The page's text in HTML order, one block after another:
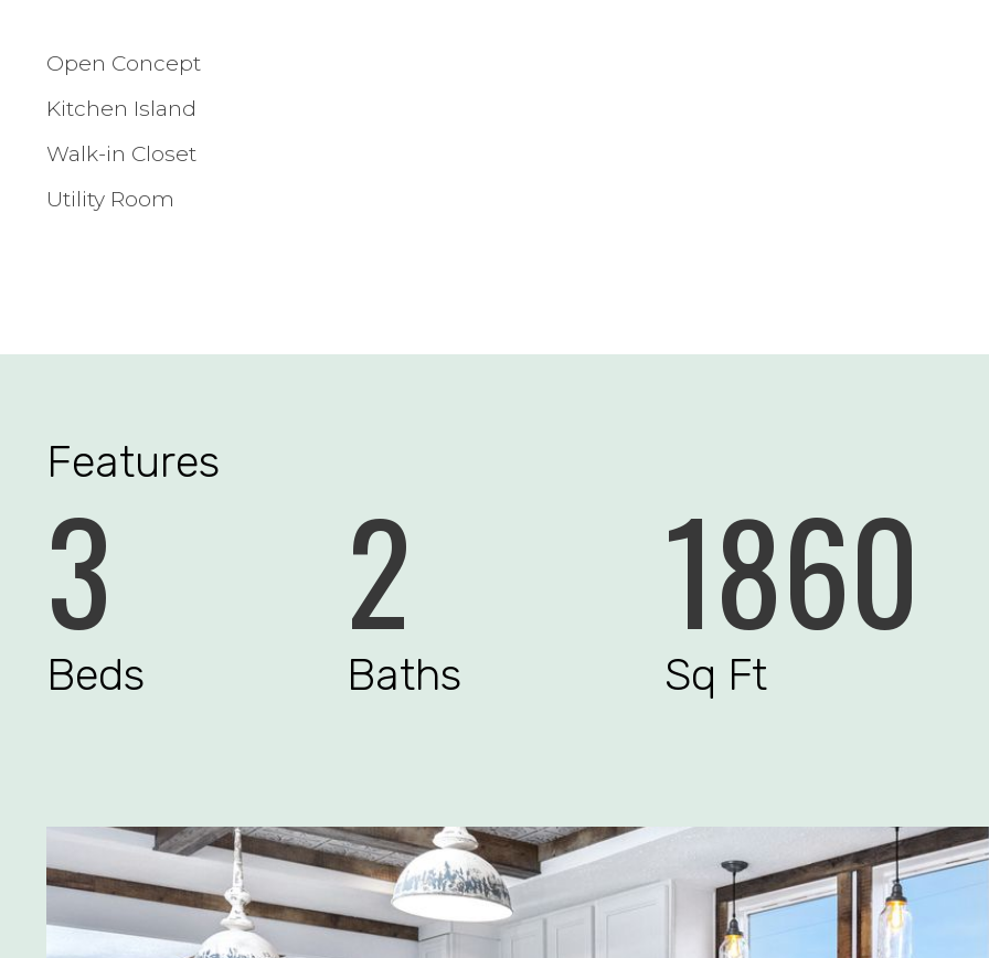
Open Concept
Kitchen Island
Walk-in Closet
Utility Room
Features
3
Beds
2
Baths
1860
Sq Ft